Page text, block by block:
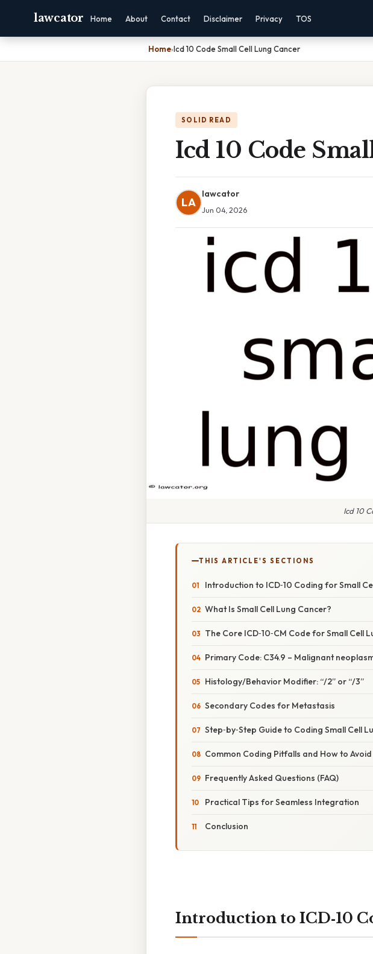
lawcator Home About Contact Disclaimer Privacy TOS
Home›Icd 10 Code Small Cell Lung Cancer
SOLID READ
Icd 10 Code
LA
lawcator
Jun 04, 2026
Icd 10
THIS ARTICLE'S SECTIONS
Introduction to ICD‑10 Coding for Small
What Is Small Cell Lung Cancer?
The Core ICD‑10‑CM Code for Small Cell
Primary Code: C34.9 – Malignant
Histology/Behavior Modifier: “/2” or “/3”
Secondary Codes for Metastasis
Step‑by‑Step Guide to Coding Small Cell
Common Coding Pitfalls and How to
Frequently Asked Questions (FAQ)
Practical Tips for Seamless Integration
Conclusion
Introduction to ICD‑10